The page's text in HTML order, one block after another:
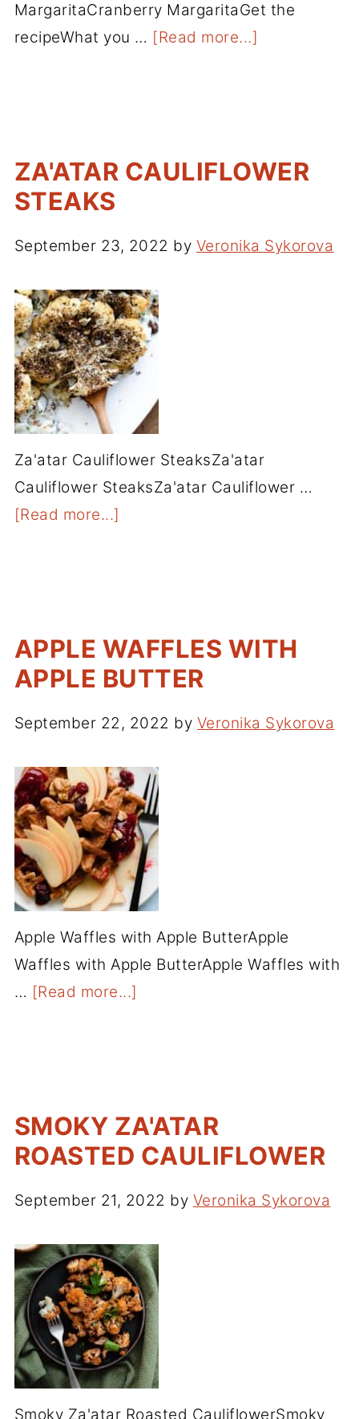
MargaritaCranberry MargaritaGet the
recipeWhat you … [Read more...]
ZA'ATAR CAULIFLOWER
STEAKS
September 23, 2022 by Veronika Sykorova
Za'atar Cauliflower SteaksZa'atar
Cauliflower SteaksZa'atar Cauliflower …
[Read more...]
APPLE WAFFLES WITH
APPLE BUTTER
September 22, 2022 by Veronika Sykorova
Apple Waffles with Apple ButterApple
Waffles with Apple ButterApple Waffles with
… [Read more...]
SMOKY ZA'ATAR
ROASTED CAULIFLOWER
September 21, 2022 by Veronika Sykorova
Smoky Za'atar Roasted CauliflowerSmoky